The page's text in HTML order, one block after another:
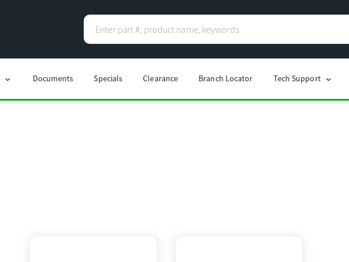
chevron_right Documents Specials Clearance Branch Locator Tech Support chevron_right